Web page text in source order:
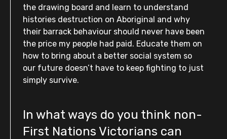
the drawing board and learn to understand
histories destruction on Aboriginal and why
their barrack behaviour should never have been
the price my people had paid. Educate them on
how to bring about a better social system so
our future doesn’t have to keep fighting to just
simply survive.
In what ways do you think non-
First Nations Victorians can